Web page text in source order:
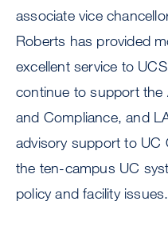
associate vice
Roberts has provided
excellent service to
continue to support the
and Compliance, and
advisory support to UC
the ten-campus UC
policy and facility issues.